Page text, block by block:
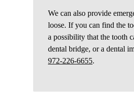
We can also provide
loose. If you can find the
a possibility that the tooth
dental bridge, or a dental
972-226-6655.